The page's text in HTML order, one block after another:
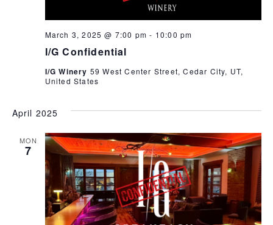
I/G Confidential
March 3, 2025 @ 7:00 pm - 10:00 pm
I/G Winery 59 West Center Street, Cedar City, UT,
United States
April 2025
MON
7